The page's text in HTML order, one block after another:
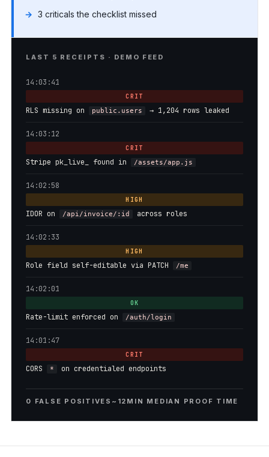
3 criticals the checklist missed
LAST 5 RECEIPTS · DEMO FEED
14:03:41
CRIT
RLS missing on public.users → 1,204 rows leaked
14:03:12
CRIT
Stripe pk_live_ found in /assets/app.js
14:02:58
HIGH
IDOR on /api/invoice/:id across roles
14:02:33
HIGH
Role field self-editable via PATCH /me
14:02:01
OK
Rate-limit enforced on /auth/login
14:01:47
CRIT
CORS * on credentialed endpoints
0 FALSE POSITIVES ~12MIN MEDIAN PROOF TIME